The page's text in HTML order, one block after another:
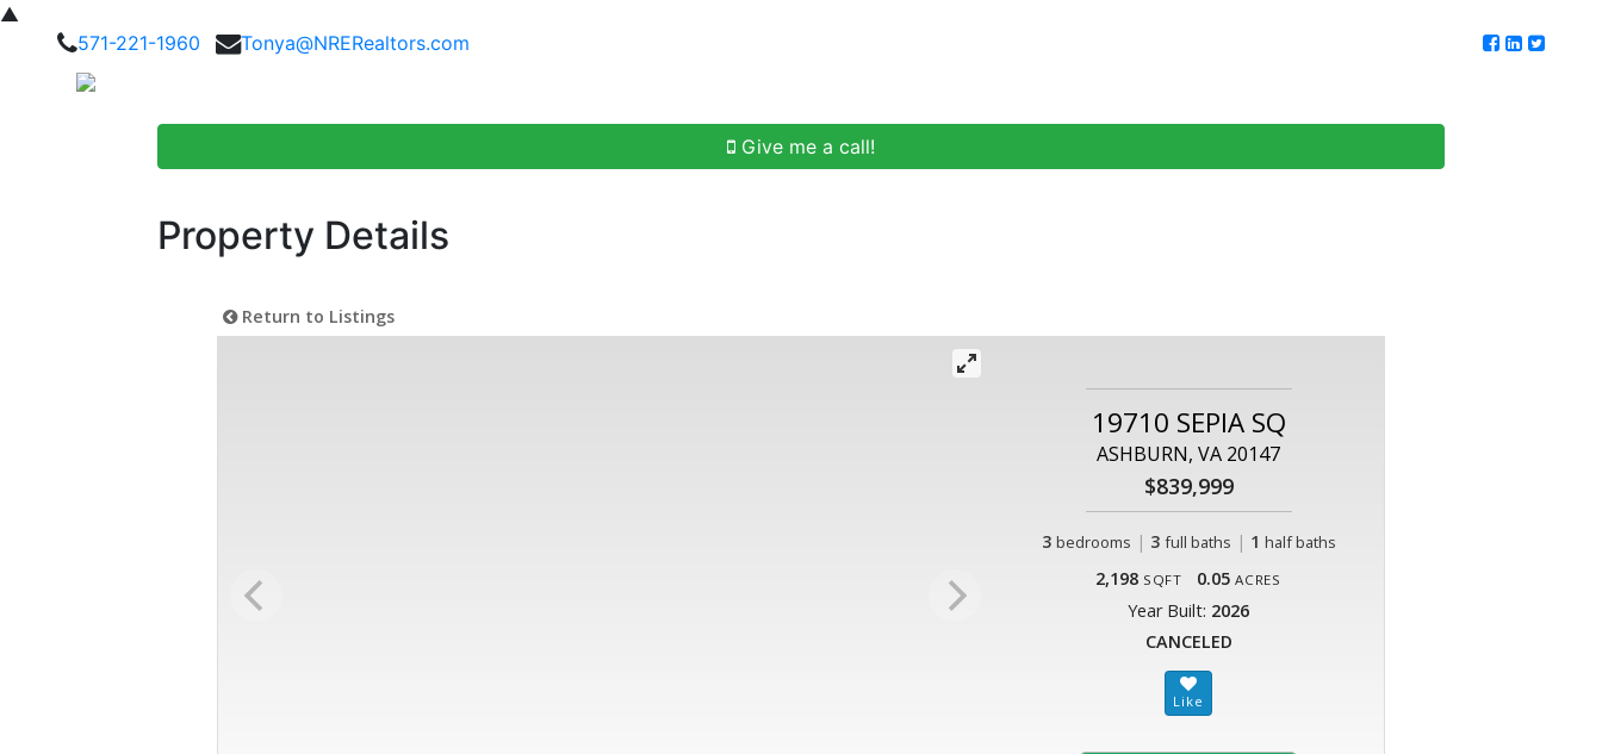
▲
571-221-1960
Tonya@NRERealtors.com
Give me a call!
Property Details
Return to Listings
19710 SEPIA SQ
ASHBURN, VA 20147
$839,999
3 bedrooms | 3 full baths | 1 half baths
2,198 SQFT 0.05 ACRES
Year Built: 2026
CANCELED